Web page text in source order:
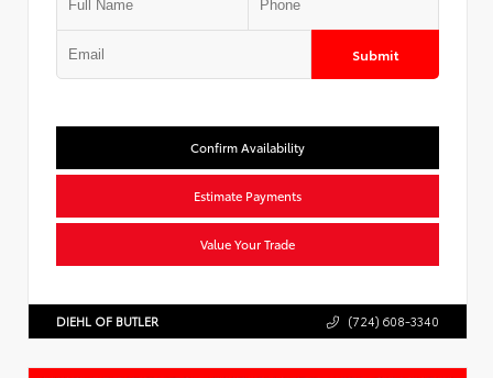
Submit
Confirm Availability
Estimate Payments
Value Your Trade
DIEHL OF BUTLER (724) 608-3340